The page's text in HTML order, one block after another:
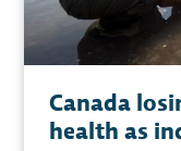
Canada
health as